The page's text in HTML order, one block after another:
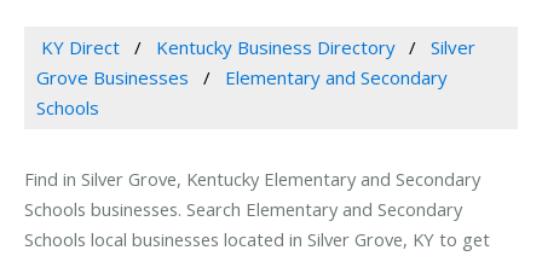
KY Direct Kentucky Business Directory
Silver
Grove Businesses
Elementary and Secondary
Schools
Find in Silver Grove, Kentucky Elementary and Secondary
Schools businesses. Search Elementary and Secondary
Schools local businesses located in Silver Grove, KY to get